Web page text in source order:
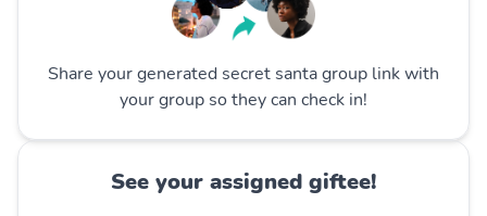
Share your generated secret santa group link with
your group so they can check in!
See your assigned giftee!